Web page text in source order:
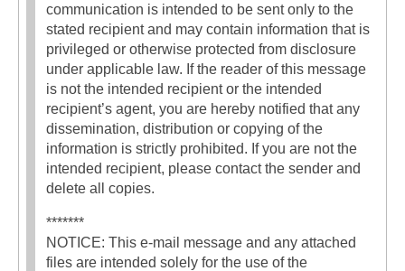
communication is intended to be sent only to the
stated recipient and may contain information that is
privileged or otherwise protected from disclosure
under applicable law. If the reader of this message
is not the intended recipient or the intended
recipient’s agent, you are hereby notified that any
dissemination, distribution or copying of the
information is strictly prohibited. If you are not the
intended recipient, please contact the sender and
delete all copies.
*******
NOTICE: This e-mail message and any attached
files are intended solely for the use of the